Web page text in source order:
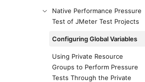
Native Performance Pressure
Test of JMeter Test Projects
Configuring Global Variables
Using Private Resource
Groups to Perform Pressure
Tests Through the Private